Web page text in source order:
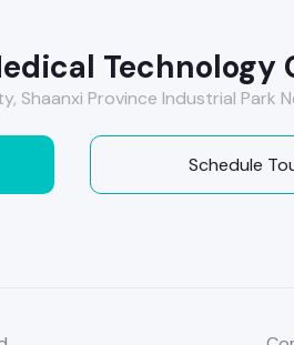
Technology
Shaanxi Province Industrial Park
Schedule